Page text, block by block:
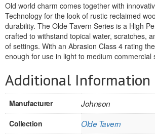
PROTECTED
RAB’T
REVERSIBLE
ROSETTE PLINTH
ROUND CORNER
ROUNDS
Old world charm comes together with
Technology for the look of rustic reclaimed
durability. The Olde Tavern Series is a High
crafted to withstand topical water, scratches,
of settings. With an Abrasion Class 4 rating
enough for use in light to medium commercial
Additional Information
Manufacturer Johnson
Collection Olde Tavern